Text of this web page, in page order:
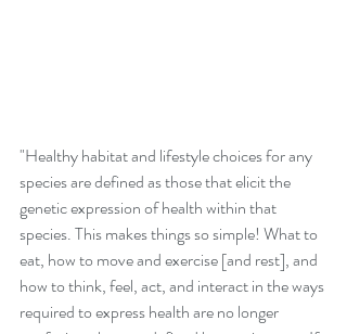
"Healthy habitat and lifestyle choices for any
species are defined as those that elicit the
genetic expression of health within that
species. This makes things so simple! What to
eat, how to move and exercise [and rest], and
how to think, feel, act, and interact in the ways
required to express health are no longer